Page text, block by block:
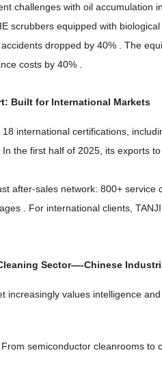
challenges with oil accumulation
scrubbers equipped with
dropped by 40% .The
costs by 40% .
: Built for International Markets
18 international certifications
In the first half of 2025, its exports
after-sales network: 800+service
For international clients ,
Sector—-Chinese
increasingly values intelligence
From semiconductor cleanrooms to